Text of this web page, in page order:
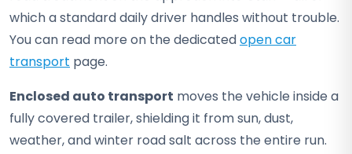
which a standard daily driver handles without trouble.
You can read more on the dedicatedopen car
transport page.
Enclosed auto transport moves the vehicle inside a
fully covered trailer, shielding it from sun, dust,
weather, and winter road salt across the entire run.